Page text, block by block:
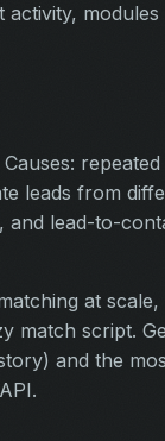
leads from
and lead-to-
at scale,
match script.
and the